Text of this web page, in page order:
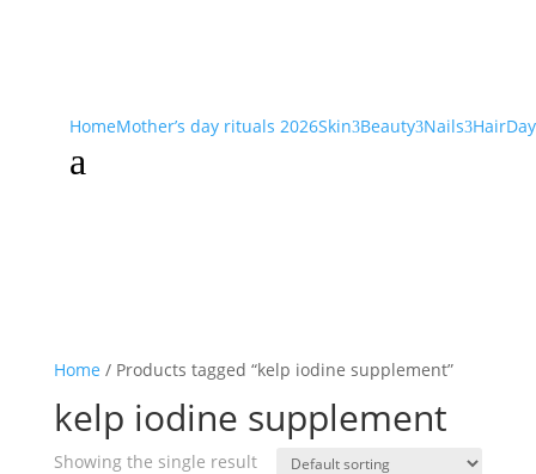
HomeMother’s day rituals 2026Skin3Beauty3Nails3Hair
a
Home / Products tagged “kelp iodine supplement”
kelp iodine supplement
Showing the single result